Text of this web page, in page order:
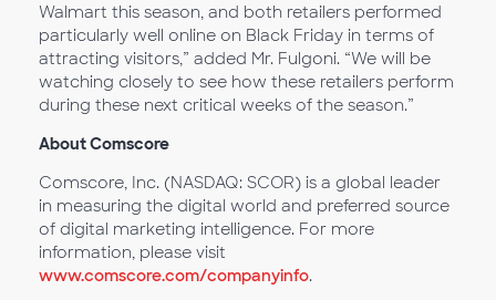
Walmart this season, and both retailers performed
particularly well online on Black Friday in terms of
attracting visitors,” added Mr. Fulgoni. “We will be
watching closely to see how these retailers perform
during these next critical weeks of the season.”
About Comscore
Comscore, Inc. (NASDAQ: SCOR) is a global leader
in measuring the digital world and preferred source
of digital marketing intelligence. For more
information, please visit
www.comscore.com/companyinfo.